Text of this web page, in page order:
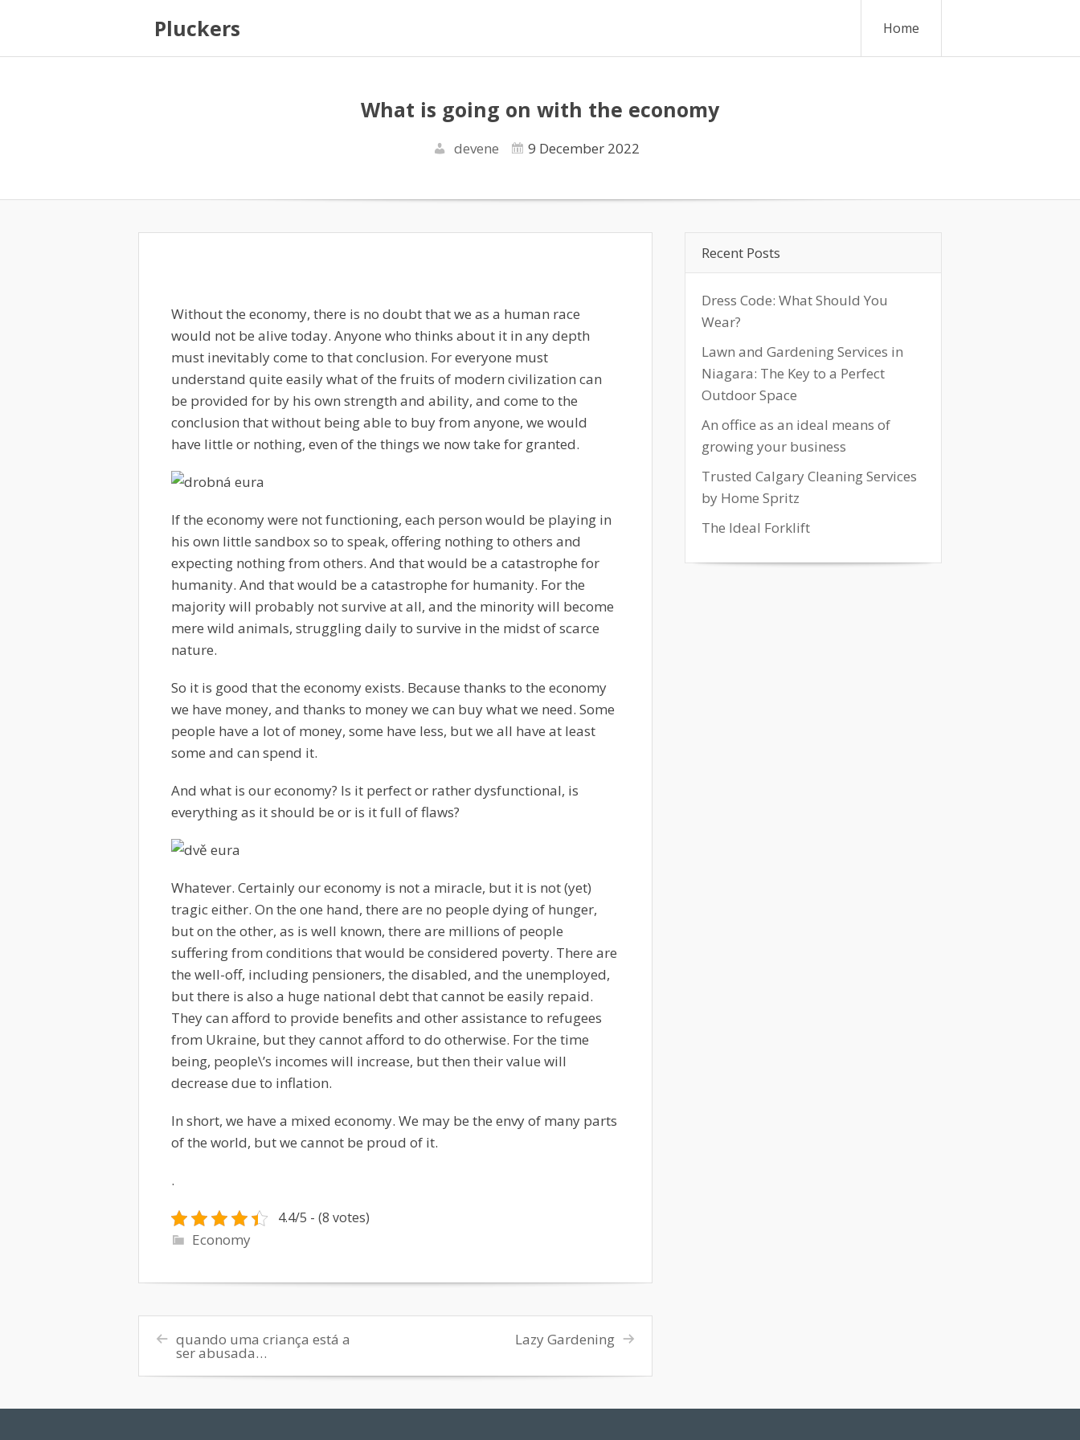
Pluckers Home
What is going on with the economy
devene 9 December 2022
Without the economy, there is no doubt that we as a human race
would not be alive today. Anyone who thinks about it in any depth
must inevitably come to that conclusion. For everyone must
understand quite easily what of the fruits of modern civilization can
be provided for by his own strength and ability, and come to the
conclusion that without being able to buy from anyone, we would
have little or nothing, even of the things we now take for granted.
If the economy were not functioning, each person would be playing in
his own little sandbox so to speak, offering nothing to others and
expecting nothing from others. And that would be a catastrophe for
humanity. And that would be a catastrophe for humanity. For the
majority will probably not survive at all, and the minority will become
mere wild animals, struggling daily to survive in the midst of scarce
nature.
So it is good that the economy exists. Because thanks to the economy
we have money, and thanks to money we can buy what we need. Some
people have a lot of money, some have less, but we all have at least
some and can spend it.
And what is our economy? Is it perfect or rather dysfunctional, is
everything as it should be or is it full of flaws?
Whatever. Certainly our economy is not a miracle, but it is not (yet)
tragic either. On the one hand, there are no people dying of hunger,
but on the other, as is well known, there are millions of people
suffering from conditions that would be considered poverty. There are
the well-off, including pensioners, the disabled, and the unemployed,
but there is also a huge national debt that cannot be easily repaid.
They can afford to provide benefits and other assistance to refugees
from Ukraine, but they cannot afford to do otherwise. For the time
being, people\’s incomes will increase, but then their value will
decrease due to inflation.
In short, we have a mixed economy. We may be the envy of many parts
of the world, but we cannot be proud of it.
.
4.4/5 - (8 votes)
Economy
quando uma criança está a
ser abusada…
Lazy Gardening
Recent Posts
Dress Code: What Should You
Wear?
Lawn and Gardening Services in
Niagara: The Key to a Perfect
Outdoor Space
An office as an ideal means of
growing your business
Trusted Calgary Cleaning Services
by Home Spritz
The Ideal Forklift